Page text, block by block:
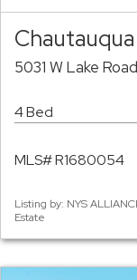
5031 W Lake
4 Bed
MLS# R1680054
Listing by: NYS
Estate